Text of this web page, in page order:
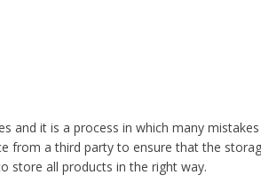
and it is a process in which many
from a third party to ensure that the
store all products in the right way.